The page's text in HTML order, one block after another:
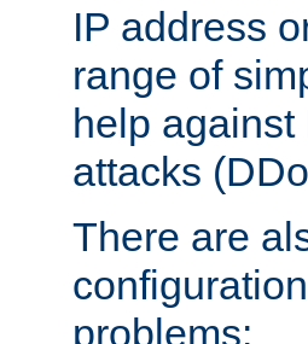
IP address
range of
help
attacks
There are
problems: